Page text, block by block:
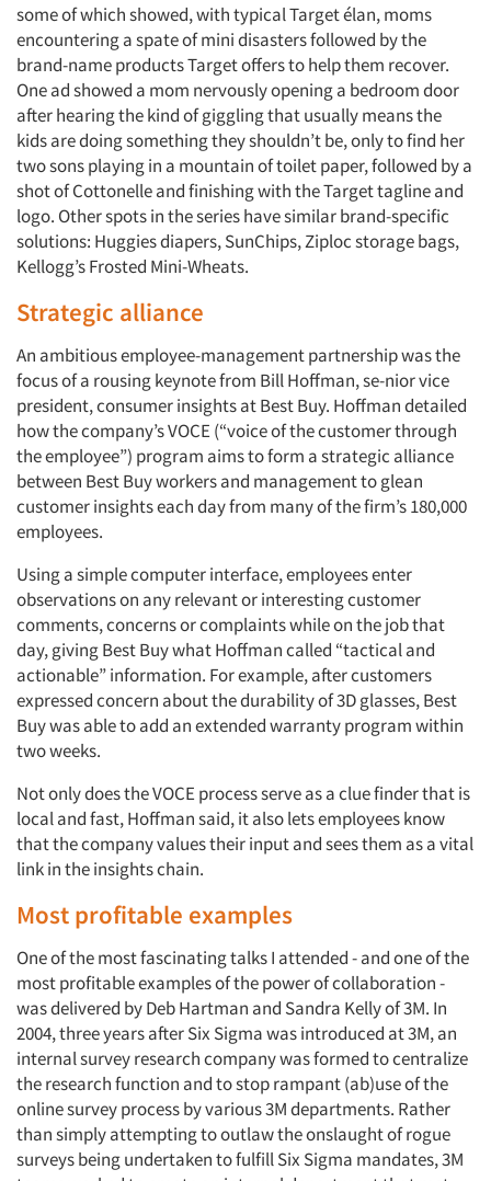
some of which showed, with typical Target élan, moms
encountering a spate of mini disasters followed by the
brand-name products Target offers to help them recover.
One ad showed a mom nervously opening a bedroom door
after hearing the kind of giggling that usually means the
kids are doing something they shouldn’t be, only to find her
two sons playing in a mountain of toilet paper, followed by a
shot of Cottonelle and finishing with the Target tagline and
logo. Other spots in the series have similar brand-specific
solutions: Huggies diapers, SunChips, Ziploc storage bags,
Kellogg’s Frosted Mini-Wheats.
Strategic alliance
An ambitious employee-management partnership was the
focus of a rousing keynote from Bill Hoffman, se-nior vice
president, consumer insights at Best Buy. Hoffman detailed
how the company’s VOCE (“voice of the customer through
the employee”) program aims to form a strategic alliance
between Best Buy workers and management to glean
customer insights each day from many of the firm’s 180,000
employees.
Using a simple computer interface, employees enter
observations on any relevant or interesting customer
comments, concerns or complaints while on the job that
day, giving Best Buy what Hoffman called “tactical and
actionable” information. For example, after customers
expressed concern about the durability of 3D glasses, Best
Buy was able to add an extended warranty program within
two weeks.
Not only does the VOCE process serve as a clue finder that is
local and fast, Hoffman said, it also lets employees know
that the company values their input and sees them as a vital
link in the insights chain.
Most profitable examples
One of the most fascinating talks I attended - and one of the
most profitable examples of the power of collaboration -
was delivered by Deb Hartman and Sandra Kelly of 3M. In
2004, three years after Six Sigma was introduced at 3M, an
internal survey research company was formed to centralize
the research function and to stop rampant (ab)use of the
online survey process by various 3M departments. Rather
than simply attempting to outlaw the onslaught of rogue
surveys being undertaken to fulfill Six Sigma mandates, 3M